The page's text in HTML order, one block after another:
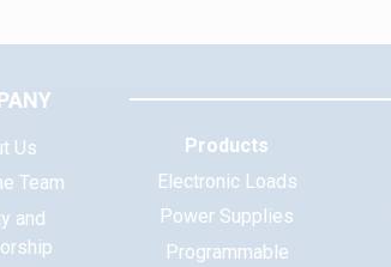
Us
Team
and
Products
Electronic Loads
Power Supplies
Programmable